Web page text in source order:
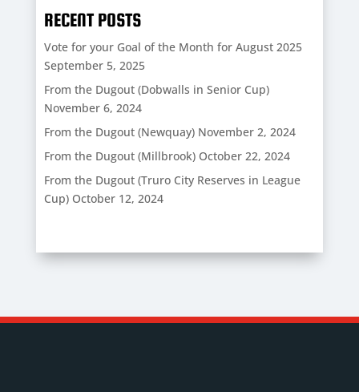
RECENT POSTS
Vote for your Goal of the Month for August 2025
September 5, 2025
From the Dugout (Dobwalls in Senior Cup)
November 6, 2024
From the Dugout (Newquay) November 2, 2024
From the Dugout (Millbrook) October 22, 2024
From the Dugout (Truro City Reserves in League
Cup) October 12, 2024